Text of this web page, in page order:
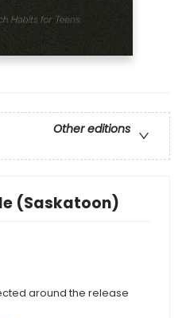
Other editions
(Saskatoon)
around the release